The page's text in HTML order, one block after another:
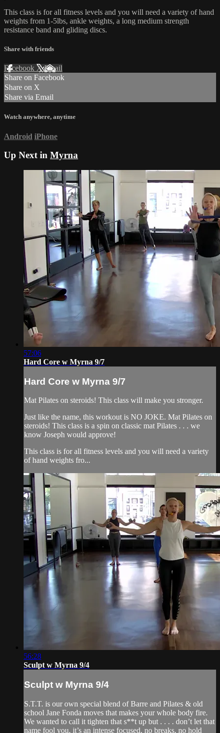
This class is for all fitness levels and you will need a variety of hand
weights from 1-5lbs, ankle weights, a long medium strength
resistance band and gliding discs.
Share with friends
Facebook XEmail
Share on Facebook
Share on X
Share via Email
Watch anywhere, anytime
Android iPhone
Up Next in Myrna
57:06
Hard Core w Myrna 9/7
Hard Core w Myrna 9/7
Mat Pilates on steroids! This class will make you stronger.
Just like the name, this workout is NO JOKE. Mat Pilates on
steroids! This class is a spin on classic mat Pilates . . . we
know Joseph would approve!
This class is for all fitness levels and you will need a variety
of hand weights fro...
56:28
Sculpt w Myrna 9/4
Sculpt w Myrna 9/4
S.T.T. is our own special blend of Barre and Pilates & old
school Jane Fonda moves that makes your whole body fire.
We wanted to call it tighten that s**t up but . . . . don’t let that
name fool you, it’s an intense focused, no breaks, no hold